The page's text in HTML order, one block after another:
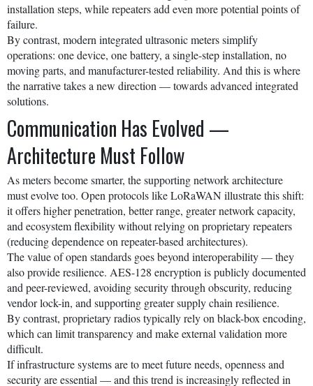
installation steps, while repeaters add even more potential points of
failure.
By contrast, modern integrated ultrasonic meters simplify
operations: one device, one battery, a single-step installation, no
moving parts, and manufacturer-tested reliability. And this is where
the narrative takes a new direction — towards advanced integrated
solutions.
Communication Has Evolved —
Architecture Must Follow
As meters become smarter, the supporting network architecture
must evolve too. Open protocols like LoRaWAN illustrate this shift:
it offers higher penetration, better range, greater network capacity,
and ecosystem flexibility without relying on proprietary repeaters
(reducing dependence on repeater-based architectures).
The value of open standards goes beyond interoperability — they
also provide resilience. AES-128 encryption is publicly documented
and peer-reviewed, avoiding security through obscurity, reducing
vendor lock-in, and supporting greater supply chain resilience.
By contrast, proprietary radios typically rely on black-box encoding,
which can limit transparency and make external validation more
difficult.
If infrastructure systems are to meet future needs, openness and
security are essential — and this trend is increasingly reflected in